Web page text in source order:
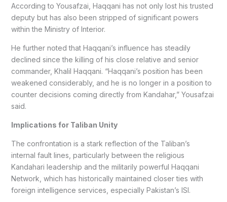
According to Yousafzai, Haqqani has not only lost his trusted
deputy but has also been stripped of significant powers
within the Ministry of Interior.
He further noted that Haqqani’s influence has steadily
declined since the killing of his close relative and senior
commander, Khalil Haqqani. “Haqqani’s position has been
weakened considerably, and he is no longer in a position to
counter decisions coming directly from Kandahar,” Yousafzai
said.
Implications for Taliban Unity
The confrontation is a stark reflection of the Taliban’s
internal fault lines, particularly between the religious
Kandahari leadership and the militarily powerful Haqqani
Network, which has historically maintained closer ties with
foreign intelligence services, especially Pakistan’s ISI.